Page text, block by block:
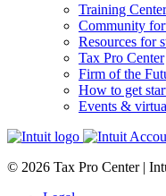
Training Center
Community
Resources for
Tax Pro Center
Firm of the
How to get
Events &
© 2026 Tax Pro Center |